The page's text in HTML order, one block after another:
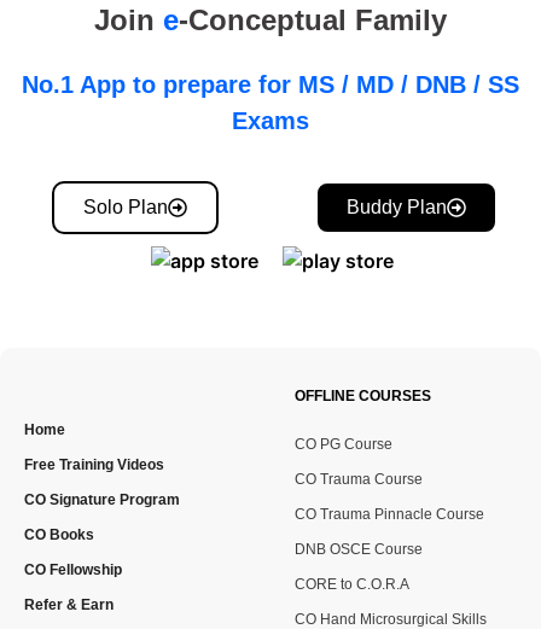
Join e-Conceptual Family
No.1 App to prepare for MS / MD / DNB / SS
Exams
Solo Plan Buddy Plan
Home
Free Training Videos
CO Signature Program
CO Books
CO Fellowship
Refer & Earn
OFFLINE COURSES
CO PG Course
CO Trauma Course
CO Trauma Pinnacle Course
DNB OSCE Course
CORE to C.O.R.A
CO Hand Microsurgical Skills